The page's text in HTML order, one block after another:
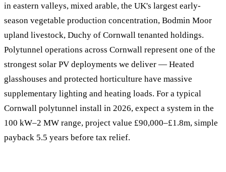
in eastern valleys, mixed arable, the UK's largest early-
season vegetable production concentration, Bodmin Moor
upland livestock, Duchy of Cornwall tenanted holdings.
Polytunnel operations across Cornwall represent one of the
strongest solar PV deployments we deliver — Heated
glasshouses and protected horticulture have massive
supplementary lighting and heating loads. For a typical
Cornwall polytunnel install in 2026, expect a system in the
100 kW–2 MW range, project value £90,000–£1.8m, simple
payback 5.5 years before tax relief.